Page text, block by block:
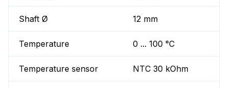
Shaft Ø 12 mm
Temperature 0 ... 100 °C
Temperature sensor NTC 30 kOhm